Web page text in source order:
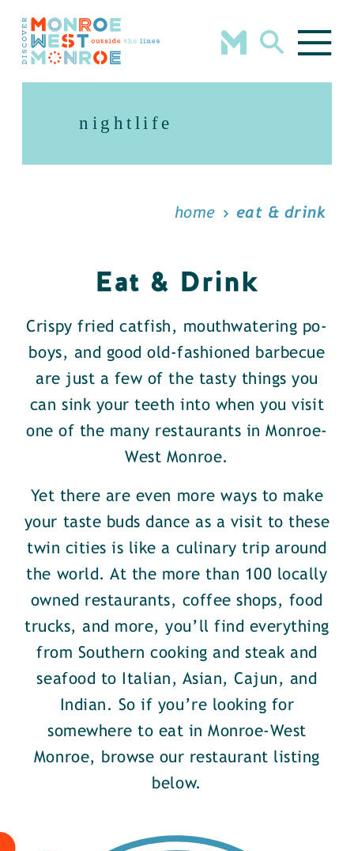
Skip to content
nightlife
home eat & drink
Eat & Drink
Crispy fried catfish, mouthwatering po-
boys, and good old-fashioned barbecue
are just a few of the tasty things you
can sink your teeth into when you visit
one of the many restaurants in Monroe-
West Monroe.
Yet there are even more ways to make
your taste buds dance as a visit to these
twin cities is like a culinary trip around
the world. At the more than 100 locally
owned restaurants, coffee shops, food
trucks, and more, you’ll find everything
from Southern cooking and steak and
seafood to Italian, Asian, Cajun, and
Indian. So if you’re looking for
somewhere to eat in Monroe-West
Monroe, browse our restaurant listing
below.